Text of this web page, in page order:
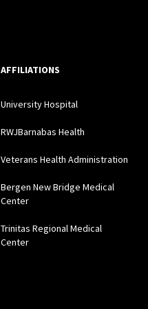
AFFILIATIONS
University Hospital
RWJBarnabas Health
Veterans Health Administration
Bergen New Bridge Medical
Center
Trinitas Regional Medical
Center